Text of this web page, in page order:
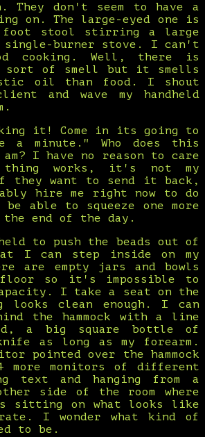
They don't seem to have a
on. The large-eyed one is
foot stool stirring a large
single-burner stove. I can't
cooking. Well, there is
sort of smell but it smells
oil than food. I shout
and wave my handheld
it! Come in its going to
a minute." Who does this
I have no reason to care
works, it's not my
they want to send it back,
hire me right now to do
able to squeeze one more
end of the day.
to push the beads out of
I can step inside on my
are empty jars and bowls
so it's impossible to
I take a seat on the
looks clean enough. I can
the hammock with a line
a big square bottle of
as long as my forearm.
pointed over the hammock
monitors of different
text and hanging from a
side of the room where
sitting on what looks like
I wonder what kind of
to be.